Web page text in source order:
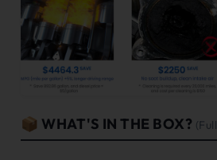
📦 WHAT'S IN THE BOX?